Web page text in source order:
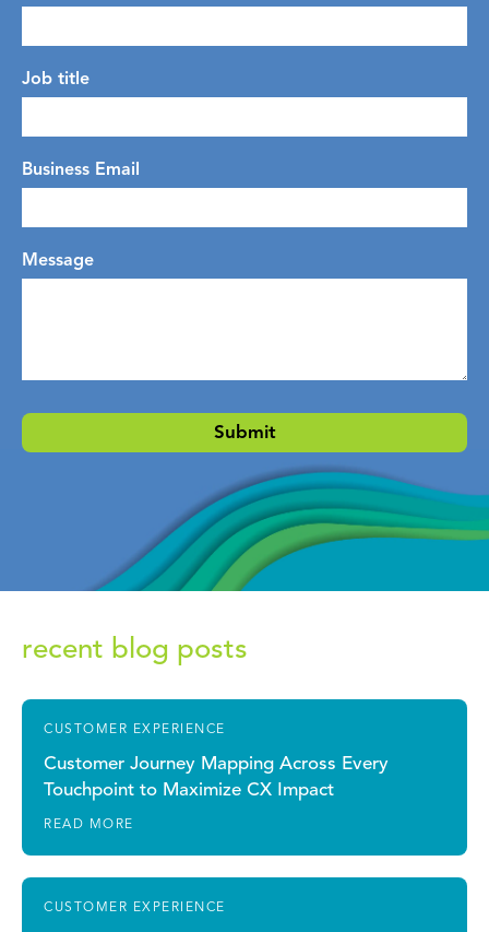
Job title
Business Email
Message
recent blog posts
CUSTOMER EXPERIENCE
Customer Journey Mapping Across Every
Touchpoint to Maximize CX Impact
READ MORE
CUSTOMER EXPERIENCE